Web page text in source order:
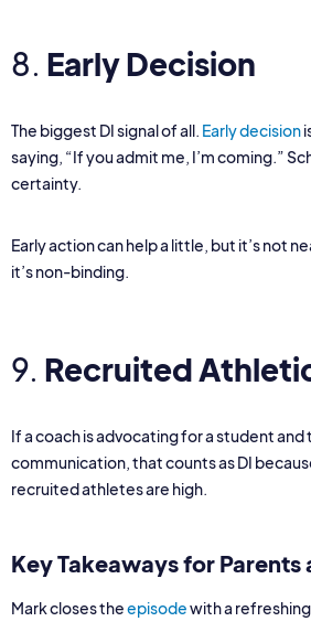
8. Early Decision
The biggest DI signal of all. Early decision
saying, “If you admit me, I’m coming.”
certainty.
Early action can help a little, but it’s not
it’s non-binding.
9. Recruited
If a coach is advocating for a student and
communication, that counts as DI
recruited athletes are high.
Key Takeaways for Parents
Mark closes theepisodewith a